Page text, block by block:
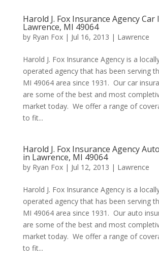
Harold J. Fox Insurance Agency
Lawrence, MI 49064
by Ryan Fox| Jul 16, 2013 | Lawrence
Harold J. Fox Insurance Agency is a
operated agency that has been serving
MI 49064 area since 1931. Our car
are some of the best and most
market today. We offer a range of
to fit...
Harold J. Fox Insurance Agency
in Lawrence, MI 49064
by Ryan Fox| Jul 12, 2013 | Lawrence
Harold J. Fox Insurance Agency is a
operated agency that has been serving
MI 49064 area since 1931. Our auto
are some of the best and most
market today. We offer a range of
to fit...